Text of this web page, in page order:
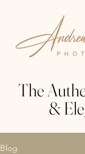
The
&
Blog